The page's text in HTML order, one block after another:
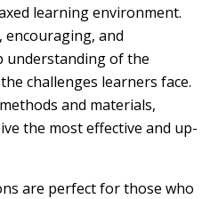
learning environment.
and
understanding of the
challenges learners face.
and materials,
the most effective and up-
are perfect for those who